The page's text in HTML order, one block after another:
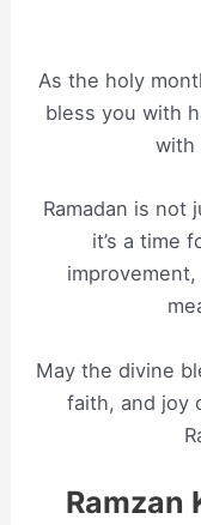
As the holy
bless you with
with
Ramadan is not
it’s a time
May the divine
faith, and joy
Ramzan